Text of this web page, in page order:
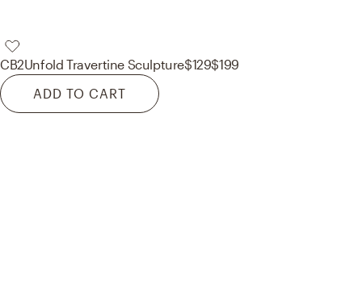
CB2Unfold Travertine Sculpture$129$199
ADD TO CART